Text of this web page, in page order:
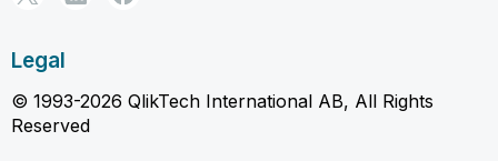
Legal
© 1993-2026 QlikTech International AB, All Rights
Reserved